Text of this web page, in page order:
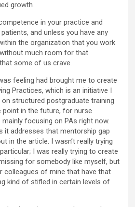
growth.
in your practice and
and unless you have any
the organization that you work
much room for that
some of us crave.
feeling had brought me to create
Practices, which is an initiative I
structured postgraduate training
point in the future, for nurse
focusing on PAs right now.
it addresses that mentorship gap
in the article. I wasn’t really trying
I was really trying to create
for somebody like myself, but
of mine that have that
kind of stifled in certain levels of